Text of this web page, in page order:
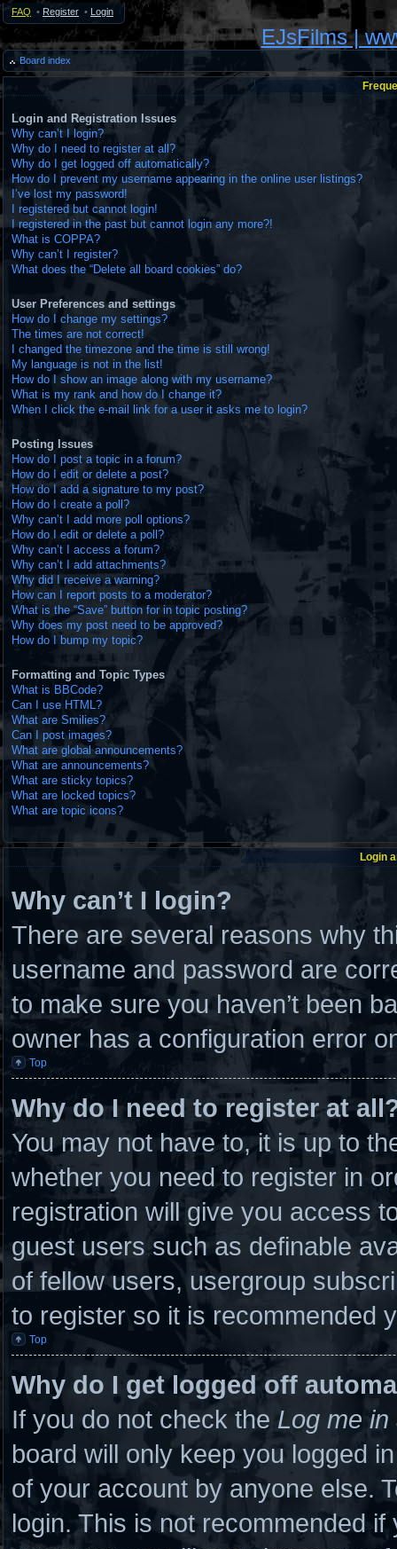
FAQ • Register • Login
EJsFilms |
Board index
Login and Registration Issues
Why can’t I login?
Why do I need to register at all?
Why do I get logged off automatically?
How do I prevent my username appearing in the online user listings?
I’ve lost my password!
I registered but cannot login!
I registered in the past but cannot login any more?!
What is COPPA?
Why can’t I register?
What does the “Delete all board cookies” do?
User Preferences and settings
How do I change my settings?
The times are not correct!
I changed the timezone and the time is still wrong!
My language is not in the list!
How do I show an image along with my username?
What is my rank and how do I change it?
When I click the e-mail link for a user it asks me to login?
Posting Issues
How do I post a topic in a forum?
How do I edit or delete a post?
How do I add a signature to my post?
How do I create a poll?
Why can’t I add more poll options?
How do I edit or delete a poll?
Why can’t I access a forum?
Why can’t I add attachments?
Why did I receive a warning?
How can I report posts to a moderator?
What is the “Save” button for in topic posting?
Why does my post need to be approved?
How do I bump my topic?
Formatting and Topic Types
What is BBCode?
Can I use HTML?
What are Smilies?
Can I post images?
What are global announcements?
What are announcements?
What are sticky topics?
What are locked topics?
What are topic icons?
Login
Why can’t I login?
There are several reasons why
username and password are
to make sure you haven’t been
owner has a configuration error
Top
Why do I need to register at
You may not have to, it is up to
whether you need to register in
registration will give you access
guest users such as definable
of fellow users, usergroup
to register so it is recommended
Top
Why do I get logged off
If you do not check the Log me
board will only keep you logged
of your account by anyone else.
login. This is not recommended